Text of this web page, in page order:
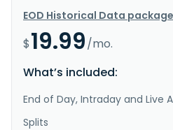
EOD Historical Data package
$19.99/mo.
What’s included:
End of Day, Intraday and Live
Splits